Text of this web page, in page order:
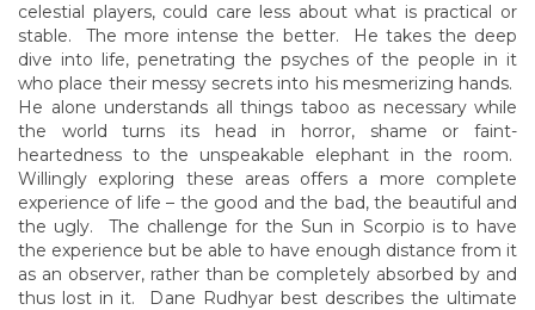
celestial players, could care less about what is practical or
stable. The more intense the better. He takes the deep
dive into life, penetrating the psyches of the people in it
who place their messy secrets into his mesmerizing hands.
He alone understands all things taboo as necessary while
the world turns its head in horror, shame or faint-
heartedness to the unspeakable elephant in the room.
Willingly exploring these areas offers a more complete
experience of life – the good and the bad, the beautiful and
the ugly. The challenge for the Sun in Scorpio is to have
the experience but be able to have enough distance from it
as an observer, rather than be completely absorbed by and
thus lost in it. Dane Rudhyar best describes the ultimate